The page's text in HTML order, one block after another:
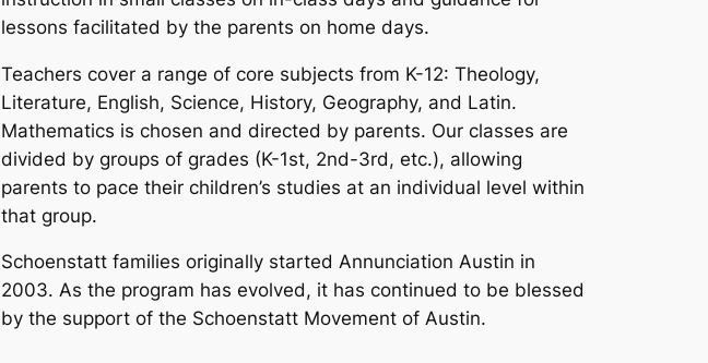
lessons facilitated by the parents on home days.
Teachers cover a range of core subjects from K-12: Theology,
Literature, English, Science, History, Geography, and Latin.
Mathematics is chosen and directed by parents. Our classes are
divided by groups of grades (K-1st, 2nd-3rd, etc.), allowing
parents to pace their children’s studies at an individual level within
that group.
Schoenstatt families originally started Annunciation Austin in
2003. As the program has evolved, it has continued to be blessed
by the support of the Schoenstatt Movement of Austin.